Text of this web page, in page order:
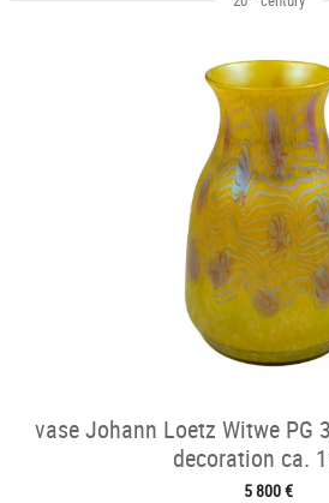
vase Johann Loetz Witwe PG
decoration ca.
5 800 €